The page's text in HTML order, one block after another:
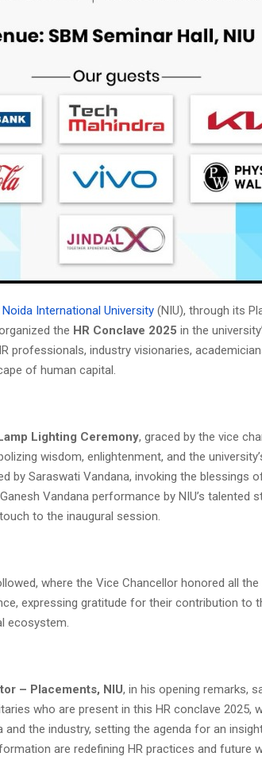
Noida International University (NIU), through its
the HR Conclave 2025 in the
professionals, industry visionaries,
of human capital.
Lighting Ceremony, graced by the vice
wisdom, enlightenment, and the
by Saraswati Vandana, invoking the blessings
Vandana performance by NIU’s talented
to the inaugural session.
where the Vice Chancellor honored all
expressing gratitude for their contribution to
ecosystem.
– Placements, NIU, in his opening remarks,
who are present in this HR conclave 2025,
and the industry, setting the agenda for an
are redefining HR practices and future